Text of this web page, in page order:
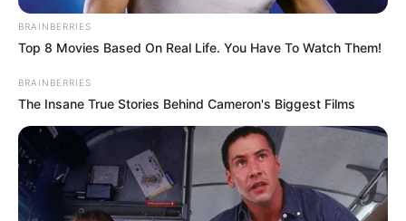
BRAINBERRIES
Top 8 Movies Based On Real Life. You Have To Watch Them!
BRAINBERRIES
The Insane True Stories Behind Cameron's Biggest Films